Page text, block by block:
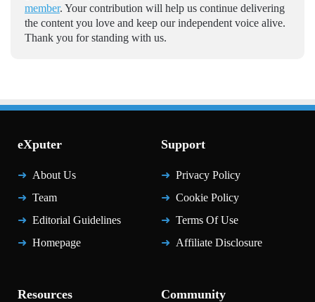
member. Your contribution will help us continue delivering
the content you love and keep our independent voice alive.
Thank you for standing with us.
eXputer
About Us
Team
Editorial Guidelines
Homepage
Support
Privacy Policy
Cookie Policy
Terms Of Use
Affiliate Disclosure
Resources Community